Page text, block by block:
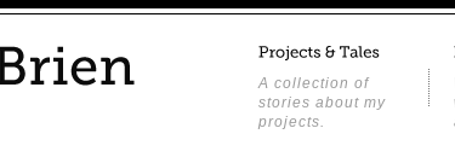
A collection of
stories about my
projects.